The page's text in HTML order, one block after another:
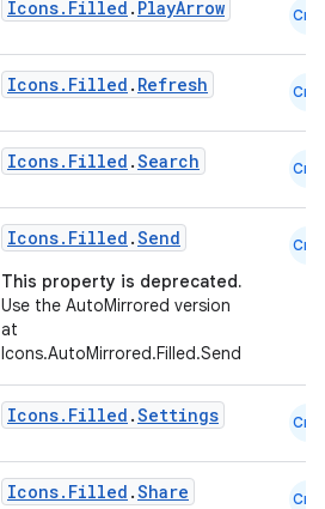
Icons.Filled . PlayArrow Cmn
Icons.Filled . Refresh Cmn
Icons.Filled .Search Cmn
Icons.Filled .Send
This property is deprecated.
Use the AutoMirrored version
at
Icons.AutoMirrored.Filled.Send
Cmn
Icons.Filled .Settings Cmn
Icons.Filled .Share Cmn